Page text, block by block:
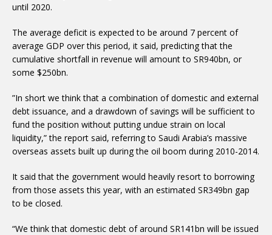
until 2020.
The average deficit is expected to be around 7 percent of
average GDP over this period, it said, predicting that the
cumulative shortfall in revenue will amount to SR940bn, or
some $250bn.
”In short we think that a combination of domestic and external
debt issuance, and a drawdown of savings will be sufficient to
fund the position without putting undue strain on local
liquidity,” the report said, referring to Saudi Arabia’s massive
overseas assets built up during the oil boom during 2010-2014.
It said that the government would heavily resort to borrowing
from those assets this year, with an estimated SR349bn gap
to be closed.
“We think that domestic debt of around SR141bn will be issued